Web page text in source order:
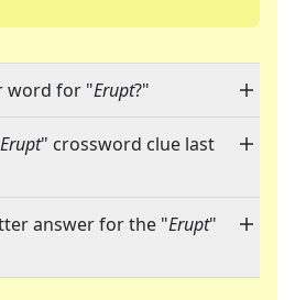
word for "Erupt?"
Erupt" crossword clue last
answer for the "Erupt"